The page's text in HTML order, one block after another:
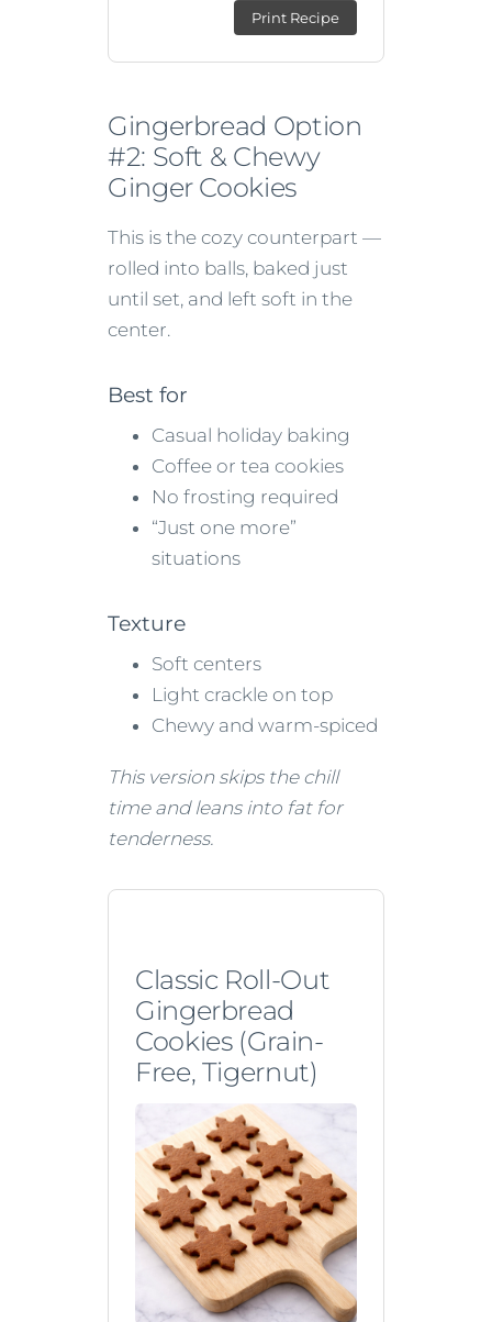
Print Recipe
Gingerbread Option
#2: Soft & Chewy
Ginger Cookies
This is the cozy counterpart —
rolled into balls, baked just
until set, and left soft in the
center.
Best for
Casual holiday baking
Coffee or tea cookies
No frosting required
“Just one more”
situations
Texture
Soft centers
Light crackle on top
Chewy and warm-spiced
This version skips the chill
time and leans into fat for
tenderness.
Classic Roll-Out
Gingerbread
Cookies (Grain-
Free, Tigernut)